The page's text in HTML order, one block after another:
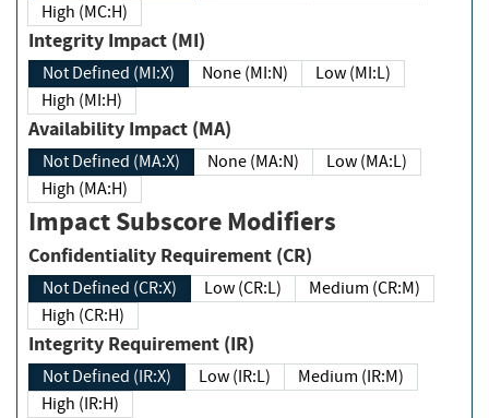
High (MC:H)
Integrity Impact (MI)
Not Defined (MI:X) None (MI:N)
Low (MI:L)
High (MI:H)
Availability Impact (MA)
Not Defined (MA:X) None (MA:N)
Low (MA:L)
High (MA:H)
Impact Subscore Modifiers
Confidentiality Requirement (CR)
Not Defined (CR:X) Low (CR:L)
Medium (CR:M)
High (CR:H)
Integrity Requirement (IR)
Not Defined (IR:X) Low (IR:L)
Medium (IR:M)
High (IR:H)